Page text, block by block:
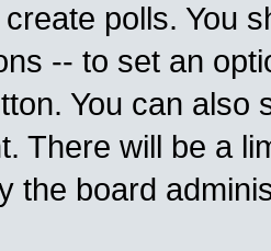
polls. You
-- to set an
You can also
There will be a
the board